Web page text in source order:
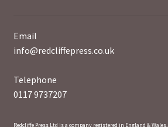
Email
info@redcliffepress.co.uk
Telephone
0117 9737207
Redcliffe Press Ltd is a company registered in England & Wales.